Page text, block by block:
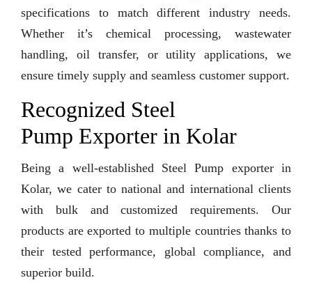
specifications to match different industry needs.
Whether it’s chemical processing, wastewater
handling, oil transfer, or utility applications, we
ensure timely supply and seamless customer support.
Recognized Steel
Pump Exporter in Kolar
Being a well-established Steel Pump exporter in
Kolar, we cater to national and international clients
with bulk and customized requirements. Our
products are exported to multiple countries thanks to
their tested performance, global compliance, and
superior build.